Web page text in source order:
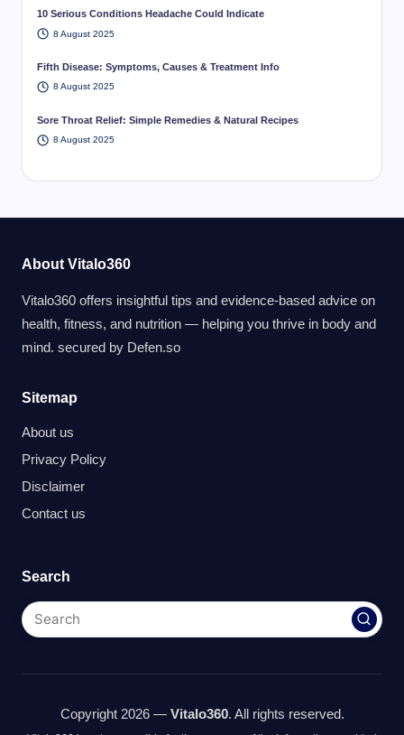
10 Serious Conditions Headache Could Indicate
8 August 2025
Fifth Disease: Symptoms, Causes & Treatment Info
8 August 2025
Sore Throat Relief: Simple Remedies & Natural Recipes
8 August 2025
About Vitalo360
Vitalo360 offers insightful tips and evidence-based advice on
health, fitness, and nutrition — helping you thrive in body and
mind. secured by Defen.so
Sitemap
About us
Privacy Policy
Disclaimer
Contact us
Search
Copyright 2026 — Vitalo360. All rights reserved.